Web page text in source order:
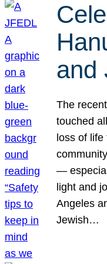
and
The
touched
loss of
—
light and
Angeles
Jewish…